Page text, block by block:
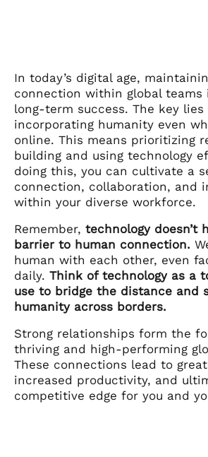
In today’s digital age,
connection within global teams
long-term success. The key lies
incorporating humanity even
online. This means prioritizing
building and using technology
doing this, you can cultivate a
connection, collaboration, and
within your diverse workforce.
Remember, technology doesn’t
barrier to human connection.
human with each other, even
daily. Think of technology as a
use to bridge the distance and
humanity across borders.
Strong relationships form the
thriving and high-performing
These connections lead to
increased productivity, and
competitive edge for you and